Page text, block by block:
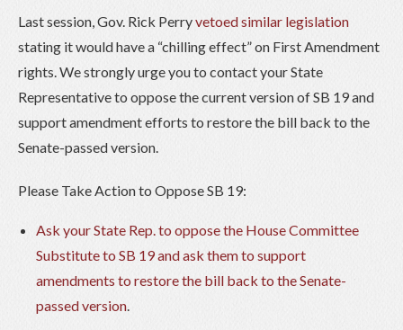
Last session, Gov. Rick Perryvetoed similar legislation
stating it would have a “chilling effect” on First Amendment
rights. We strongly urge you to contact your State
Representative to oppose the current version of SB 19 and
support amendment efforts to restore the bill back to the
Senate-passed version.
Please Take Action to Oppose SB 19:
Ask your State Rep. to oppose the House Committee
Substitute to SB 19 and ask them to support
amendments to restore the bill back to the Senate-
passed version.